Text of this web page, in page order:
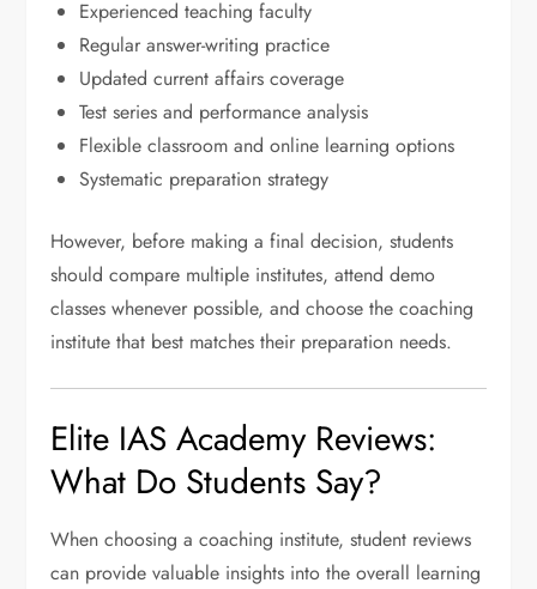
Experienced teaching faculty
Regular answer-writing practice
Updated current affairs coverage
Test series and performance analysis
Flexible classroom and online learning options
Systematic preparation strategy
However, before making a final decision, students
should compare multiple institutes, attend demo
classes whenever possible, and choose the coaching
institute that best matches their preparation needs.
Elite IAS Academy Reviews:
What Do Students Say?
When choosing a coaching institute, student reviews
can provide valuable insights into the overall learning